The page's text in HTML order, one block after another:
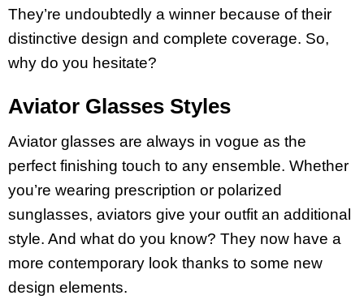
They’re undoubtedly a winner because of their
distinctive design and complete coverage. So,
why do you hesitate?
Aviator Glasses Styles
Aviator glasses are always in vogue as the
perfect finishing touch to any ensemble. Whether
you’re wearing prescription or polarized
sunglasses, aviators give your outfit an additional
style. And what do you know? They now have a
more contemporary look thanks to some new
design elements.